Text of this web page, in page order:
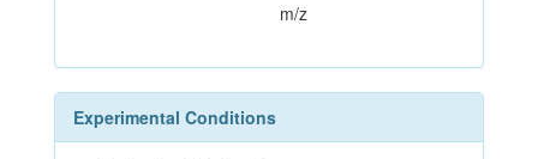
m/z
Experimental Conditions